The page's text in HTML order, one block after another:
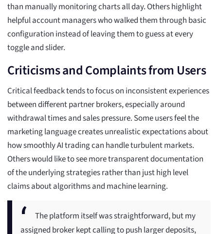
than manually monitoring charts all day. Others highlight
helpful account managers who walked them through basic
configuration instead of leaving them to guess at every
toggle and slider.
Criticisms and Complaints from Users
Critical feedback tends to focus on inconsistent experiences
between different partner brokers, especially around
withdrawal times and sales pressure. Some users feel the
marketing language creates unrealistic expectations about
how smoothly AI trading can handle turbulent markets.
Others would like to see more transparent documentation
of the underlying strategies rather than just high level
claims about algorithms and machine learning.
The platform itself was straightforward, but my
assigned broker kept calling to push larger deposits,